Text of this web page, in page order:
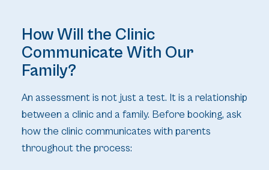
How Will the Clinic
Communicate With Our
Family?
An assessment is not just a test. It is a relationship
between a clinic and a family. Before booking, ask
how the clinic communicates with parents
throughout the process: